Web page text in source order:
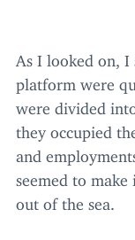
As I looked on, I
platform were
were divided
they occupied
and
seemed to
out of the sea.